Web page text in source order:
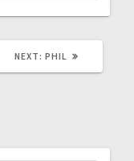
NEXT: NEXT
PHIL